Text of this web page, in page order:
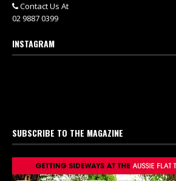
Contact Us At
02 9887 0399
INSTAGRAM
SUBSCRIBE TO THE MAGAZINE